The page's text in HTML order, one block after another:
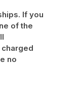
If you
of the
no